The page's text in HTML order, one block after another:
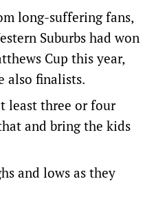
long-suffering fans,
Suburbs had won
Cup this year,
also finalists.
least three or four
and bring the kids
and lows as they